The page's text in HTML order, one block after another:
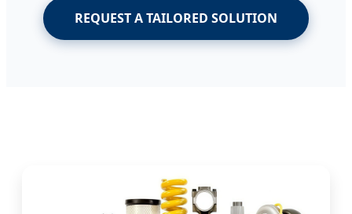
REQUEST A TAILORED SOLUTION